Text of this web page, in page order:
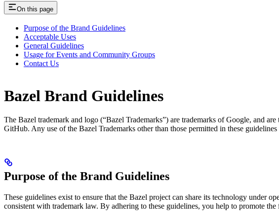
On this page
Purpose of the Brand Guidelines
Acceptable Uses
General Guidelines
Usage for Events and Community Groups
Contact Us
Bazel Brand Guidelines
The Bazel trademark and logo (“Bazel Trademarks”) are trademarks of Google, and
GitHub. Any use of the Bazel Trademarks other than those permitted in these
Purpose of the Brand Guidelines
These guidelines exist to ensure that the Bazel project can share its technology under
consistent with trademark law. By adhering to these guidelines, you help to promote